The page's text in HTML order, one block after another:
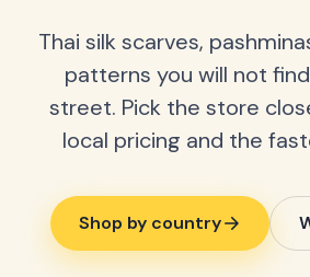
Thai silk scarves,
patterns you will not
street. Pick the store
local pricing and the
Shop by country